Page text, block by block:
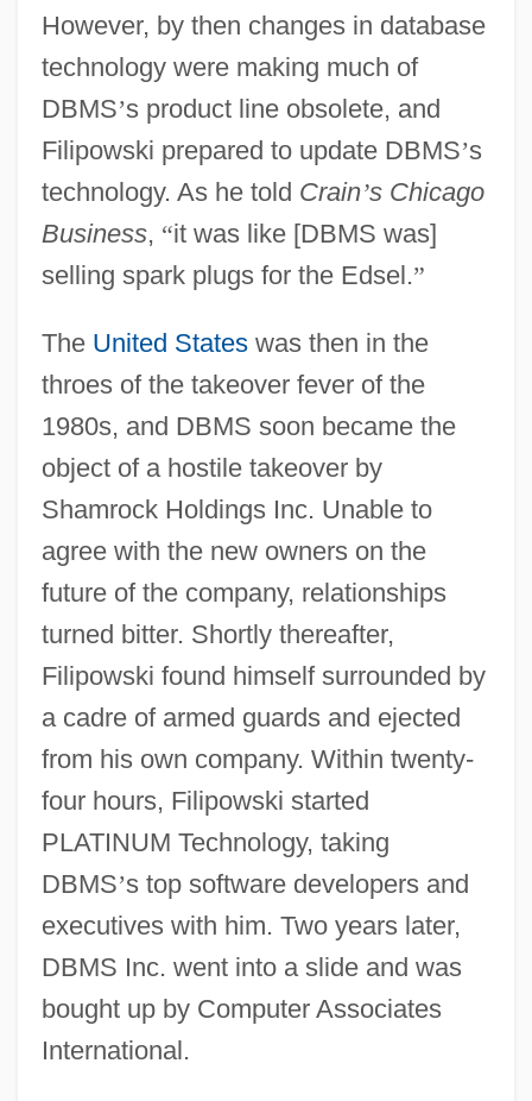
However, by then changes in database
technology were making much of
DBMS’s product line obsolete, and
Filipowski prepared to update DBMS’s
technology. As he told Crain’s Chicago
Business, “it was like [DBMS was]
selling spark plugs for the Edsel.”
The United Stateswas then in the
throes of the takeover fever of the
1980s, and DBMS soon became the
object of a hostile takeover by
Shamrock Holdings Inc. Unable to
agree with the new owners on the
future of the company, relationships
turned bitter. Shortly thereafter,
Filipowski found himself surrounded by
a cadre of armed guards and ejected
from his own company. Within twenty-
four hours, Filipowski started
PLATINUM Technology, taking
DBMS’s top software developers and
executives with him. Two years later,
DBMS Inc. went into a slide and was
bought up by Computer Associates
International.